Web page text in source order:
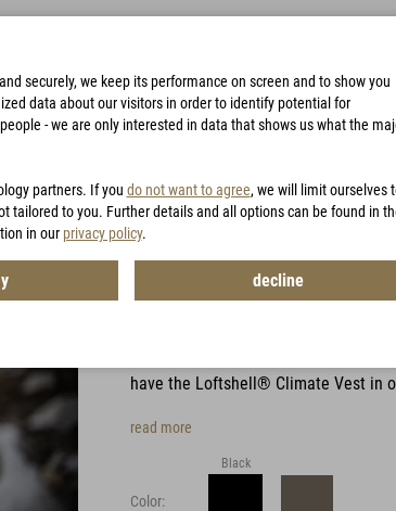
Loftshell®
For all users who want even more
have the Loftshell® Climate Vest in
read more
Color:
Black
securely, we keep its performance on screen and to show you
data about our visitors in order to identify potential for
- we are only interested in data that shows us what the
partners. If you do not want to agree, we will limit ourselves
tailored to you. Further details and all options can be found in
in our privacy policy.
decline